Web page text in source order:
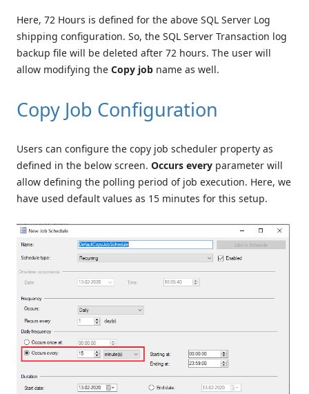
Here, 72 Hours is defined for the above SQL Server Log
shipping configuration. So, the SQL Server Transaction log
backup file will be deleted after 72 hours. The user will
allow modifying the Copy job name as well.
Copy Job Configuration
Users can configure the copy job scheduler property as
defined in the below screen. Occurs every parameter will
allow defining the polling period of job execution. Here, we
have used default values as 15 minutes for this setup.